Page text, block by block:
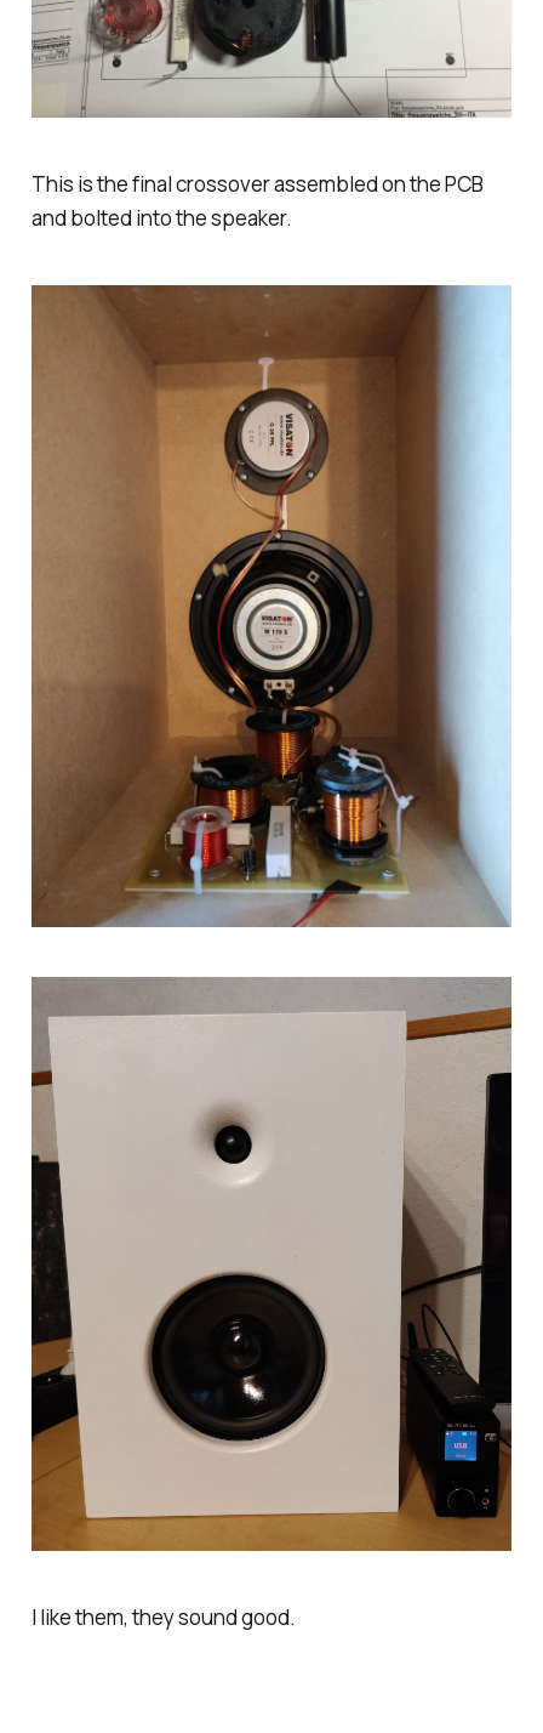
This is the final crossover assembled on the PCB
and bolted into the speaker.
I like them, they sound good.